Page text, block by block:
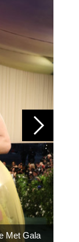
Met Gala